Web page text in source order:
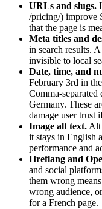
URLs and slugs.
/pricing/) improve
that the page is
Meta titles and
in search results.
invisible to local
Date, time, and
February 3rd in
Comma-separated
Germany. These
damage user trust
Image alt text. Alt
it stays in English
performance and
Hreflang and
and social
them wrong
wrong audience,
for a French page.